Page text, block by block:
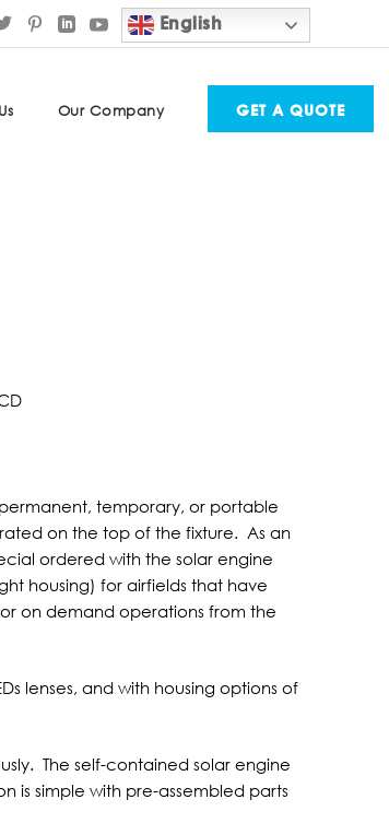
English
Our Company GET A QUOTE
permanent, temporary, or portable
on the top of the fixture. As an
ordered with the solar engine
housing) for airfields that have
on demand operations from the
lenses, and with housing options of
The self-contained solar engine
is simple with pre-assembled parts